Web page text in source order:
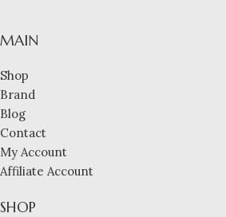
MAIN
Shop
Brand
Blog
Contact
My Account
Affiliate Account
SHOP